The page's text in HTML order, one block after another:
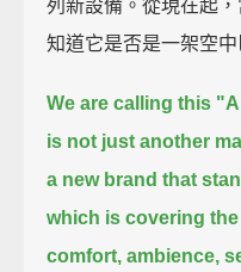
列新設備。從現在起
知道它是否是一架空中
We are calling this
is not just another
a new brand that
which is covering
comfort, ambience,